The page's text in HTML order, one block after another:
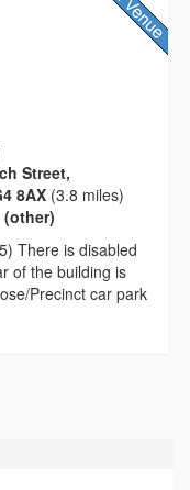
Street,
8AX (3.8 miles)
There is disabled
of the building is
Precinct car park